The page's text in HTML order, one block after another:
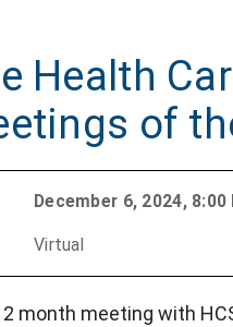
Health
of
December 6, 2024,
Virtual
2 month meeting with